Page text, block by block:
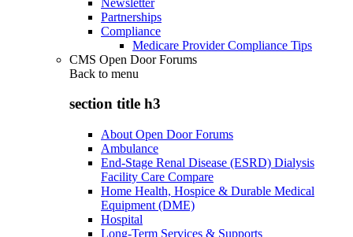
Partnerships
Compliance
Medicare Provider Compliance Tips
CMS Open Door Forums
Back to menu
section title h3
About Open Door Forums
Ambulance
End-Stage Renal Disease (ESRD) Dialysis
Facility Care Compare
Home Health, Hospice & Durable Medical
Equipment (DME)
Hospital
Long-Term Services & Supports